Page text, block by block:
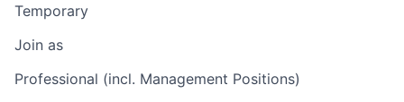
Temporary
Join as
Professional (incl. Management Positions)